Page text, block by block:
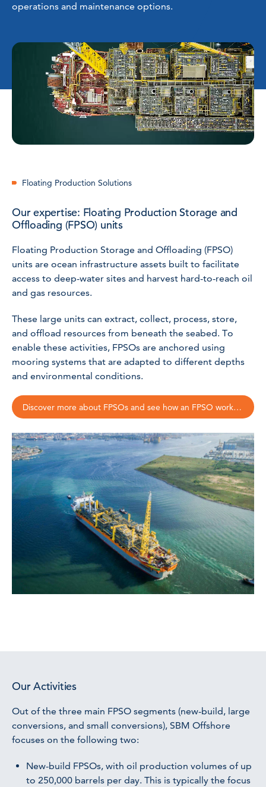
operations and maintenance options.
Floating Production Solutions
Our expertise: Floating Production Storage and
Offloading (FPSO) units
Floating Production Storage and Offloading (FPSO)
units are ocean infrastructure assets built to facilitate
access to deep-water sites and harvest hard-to-reach oil
and gas resources.
These large units can extract, collect, process, store,
and offload resources from beneath the seabed. To
enable these activities, FPSOs are anchored using
mooring systems that are adapted to different depths
and environmental conditions.
Discover more about FPSOs and see how an FPSO works!
Our Activities
Out of the three main FPSO segments (new-build, large
conversions, and small conversions), SBM Offshore
focuses on the following two:
New-build FPSOs, with oil production volumes of up
to 250,000 barrels per day. This is typically the focus